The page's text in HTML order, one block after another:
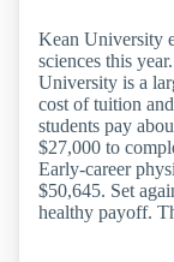
Kean University
sciences this
University is a
cost of tuition
students pay
$27,000 to
Early-career
$50,645. Set
healthy payoff.